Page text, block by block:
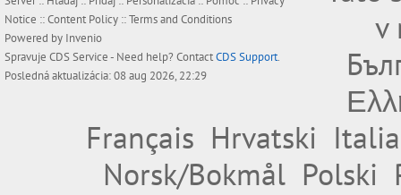
Notice ::Content Policy ::Terms and Conditions
Powered by Invenio
Spravuje CDS Service- Need help? ContactCDS Support.
Posledná aktualizácia: 08 aug 2026, 22:29
v
Français Hrvatski
Norsk/Bokmål Polski